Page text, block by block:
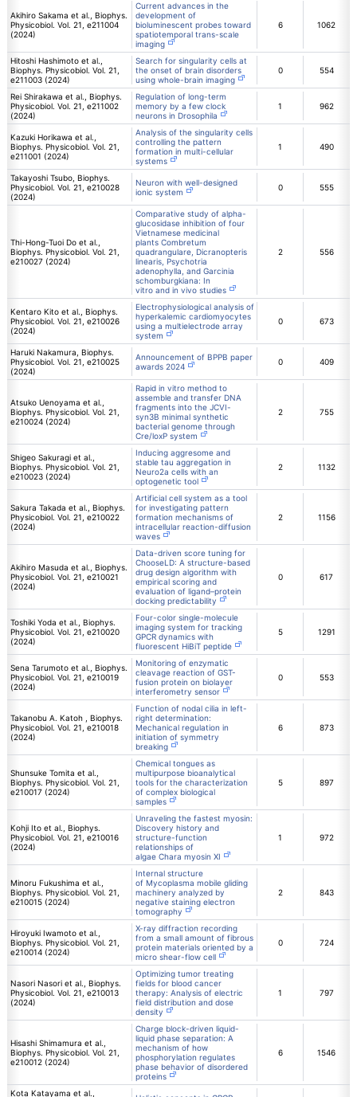
Akihiro Sakama et al., Biophys.
Physicobiol. Vol. 21, e211004
(2024)
Current advances in the
development of
bioluminescent probes toward
spatiotemporal trans-scale
imaging
6 1062
Hitoshi Hashimoto et al.,
Biophys. Physicobiol. Vol. 21,
e211003 (2024)
Search for singularity cells at
the onset of brain disorders
using whole-brain imaging
0 554
Rei Shirakawa et al., Biophys.
Physicobiol. Vol. 21, e211002
(2024)
Regulation of long-term
memory by a few clock
neurons in Drosophila
1 962
Kazuki Horikawa et al.,
Biophys. Physicobiol. Vol. 21,
e211001 (2024)
Analysis of the singularity cells
controlling the pattern
formation in multi-cellular
systems
1 490
Takayoshi Tsubo, Biophys.
Physicobiol. Vol. 21, e210028
(2024)
Neuron with well-designed
ionic system
0 555
Thi-Hong-Tuoi Do et al.,
Biophys. Physicobiol. Vol. 21,
e210027 (2024)
Comparative study of alpha-
glucosidase inhibition of four
Vietnamese medicinal
plants Combretum
quadrangulare, Dicranopteris
linearis, Psychotria
adenophylla, and Garcinia
schomburgkiana: In
vitro and in vivo studies
2 556
Kentaro Kito et al., Biophys.
Physicobiol. Vol. 21, e210026
(2024)
Electrophysiological analysis of
hyperkalemic cardiomyocytes
using a multielectrode array
system
0 673
Haruki Nakamura, Biophys.
Physicobiol. Vol. 21, e210025
(2024)
Announcement of BPPB paper
awards 2024
0 409
Atsuko Uenoyama et al.,
Biophys. Physicobiol. Vol. 21,
e210024 (2024)
Rapid in vitro method to
assemble and transfer DNA
fragments into the JCVI-
syn3B minimal synthetic
bacterial genome through
Cre/loxP system
2 755
Shigeo Sakuragi et al.,
Biophys. Physicobiol. Vol. 21,
e210023 (2024)
Inducing aggresome and
stable tau aggregation in
Neuro2a cells with an
optogenetic tool
2 1132
Sakura Takada et al., Biophys.
Physicobiol. Vol. 21, e210022
(2024)
Artificial cell system as a tool
for investigating pattern
formation mechanisms of
intracellular reaction-diffusion
waves
2 1156
Akihiro Masuda et al., Biophys.
Physicobiol. Vol. 21, e210021
(2024)
Data-driven score tuning for
ChooseLD: A structure-based
drug design algorithm with
empirical scoring and
evaluation of ligand–protein
docking predictability
0 617
Toshiki Yoda et al., Biophys.
Physicobiol. Vol. 21, e210020
(2024)
Four-color single-molecule
imaging system for tracking
GPCR dynamics with
fluorescent HiBiT peptide
5 1291
Sena Tarumoto et al., Biophys.
Physicobiol. Vol. 21, e210019
(2024)
Monitoring of enzymatic
cleavage reaction of GST-
fusion protein on biolayer
interferometry sensor
0 553
Takanobu A. Katoh , Biophys.
Physicobiol. Vol. 21, e210018
(2024)
Function of nodal cilia in left-
right determination:
Mechanical regulation in
initiation of symmetry
breaking
6 873
Shunsuke Tomita et al.,
Biophys. Physicobiol. Vol. 21,
e210017 (2024)
Chemical tongues as
multipurpose bioanalytical
tools for the characterization
of complex biological
samples
5 897
Kohji Ito et al., Biophys.
Physicobiol. Vol. 21, e210016
(2024)
Unraveling the fastest myosin:
Discovery history and
structure-function
relationships of
algae Chara myosin XI
1 972
Minoru Fukushima et al.,
Biophys. Physicobiol. Vol. 21,
e210015 (2024)
Internal structure
of Mycoplasma mobile gliding
machinery analyzed by
negative staining electron
tomography
2 843
Hiroyuki Iwamoto et al.,
Biophys. Physicobiol. Vol. 21,
e210014 (2024)
X-ray diffraction recording
from a small amount of fibrous
protein materials oriented by a
micro shear-flow cell
0 724
Nasori Nasori et al., Biophys.
Physicobiol. Vol. 21, e210013
(2024)
Optimizing tumor treating
fields for blood cancer
therapy: Analysis of electric
field distribution and dose
density
1 797
Hisashi Shimamura et al.,
Biophys. Physicobiol. Vol. 21,
e210012 (2024)
Charge block-driven liquid-
liquid phase separation: A
mechanism of how
phosphorylation regulates
phase behavior of disordered
proteins
6 1546
Kota Katayama et al.,